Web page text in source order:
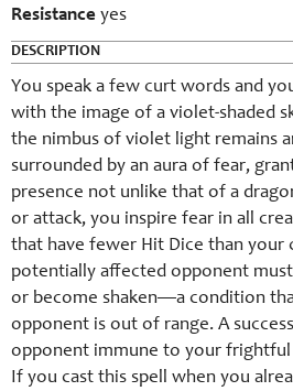
Resistance yes
DESCRIPTION
You speak a few curt words and
with the image of a violet-shaded
the nimbus of violet light remains
surrounded by an aura of fear,
presence not unlike that of a
or attack, you inspire fear in all
that have fewer Hit Dice than your
potentially affected opponent must
or become shaken—a condition
opponent is out of range. A
opponent immune to your frightful
If you cast this spell when you